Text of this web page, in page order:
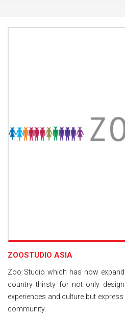
ZOOSTUDIO ASIA
Zoo Studio which has now
country thirsty for not only
experiences and culture but
community.